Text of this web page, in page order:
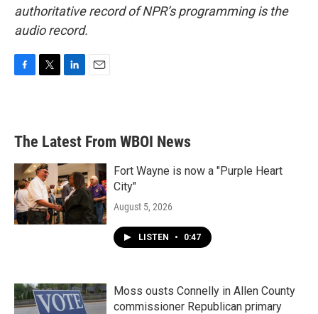
authoritative record of NPR’s programming is the
audio record.
b
o
e
d
n
l
The Latest From WBOI News
Fort Wayne is now a "Purple Heart
City"
August 5, 2026
LISTEN • 0:47
Moss ousts Connelly in Allen County
commissioner Republican primary